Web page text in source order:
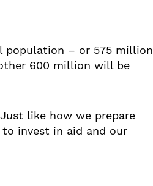
population – or 575 million
600 million will be
like how we prepare
invest in aid and our